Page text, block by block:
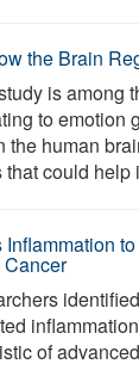
the Brain
is among
to emotion
the human
could help
of